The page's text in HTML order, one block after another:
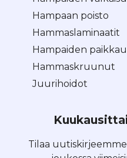
Hampaan poisto
Hammaslaminaatit
Hampaiden
Hammaskruunut
Juurihoidot
Tilaa